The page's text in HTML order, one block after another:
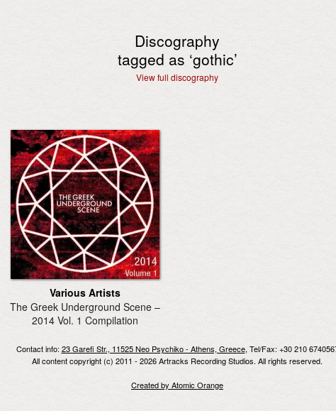
Discography
tagged as ‘gothic’
View full discography
Various Artists
The Greek Underground Scene –
2014 Vol. 1 Compilation
Contact info:23 Garefi Str., 11525 Neo Psychiko - Athens, Greece, Tel/Fax: +30 210
All content copyright (c) 2011 - 2026 Artracks Recording Studios. All rights reserved.
Created by Atomic Orange